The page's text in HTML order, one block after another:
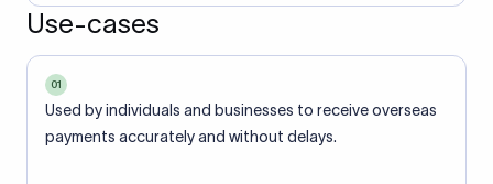
Use-cases
01
Used by individuals and businesses to receive overseas
payments accurately and without delays.